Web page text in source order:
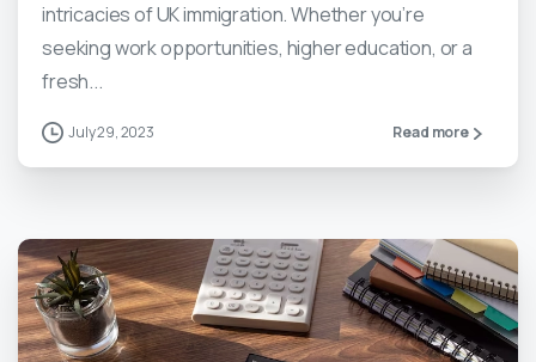
intricacies of UK immigration. Whether you’re
seeking work opportunities, higher education, or a
fresh...
July 29, 2023 Read more